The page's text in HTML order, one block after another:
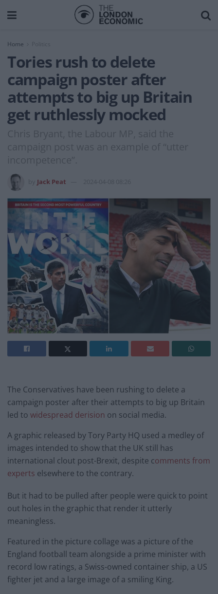
Home
Tories rush to delete
campaign poster after
attempts to big up Britain
get ruthlessly mocked
Chris Bryant, the Labour MP, said the
campaign post was an example of “utter
incompetence”.
Jack Peat 2024-04-08 08:26
The Conservatives have been rushing to delete a
campaign poster after their attempts to big up Britain
led to widespread derision on social media.
A graphic released by Tory Party HQ used a medley of
images intended to show that the UK still has
international clout post-Brexit, despite comments from
experts elsewhere to the contrary.
But it had to be pulled after people were quick to point
out holes in the graphic that render it utterly
meaningless.
Featured in the picture collage was a picture of the
England football team alongside a prime minister with
record low ratings, a Swiss-owned container ship, a US
fighter jet and a large image of a smiling King.